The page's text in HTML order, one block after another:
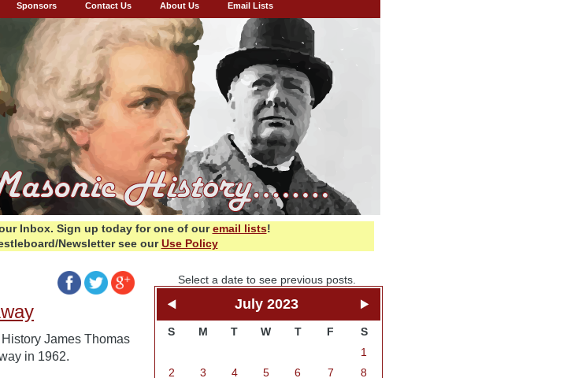
Sponsors Contact Us About Us Email Lists
Inbox. Sign up today for one of ouremail lists!
Newsletter see ourUse Policy
James Thomas
in 1962.
Select a date to see previous posts.
July 2023
S M T W T F
S
1
2
3 4 5 6 7
8